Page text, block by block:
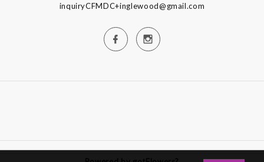
inquiryCFMDC+inglewood@gmail.com